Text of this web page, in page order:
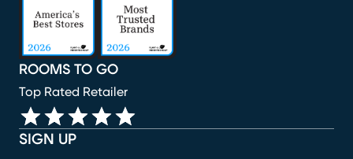
SIGN UP
ROOMS TO GO
Top Rated Retailer